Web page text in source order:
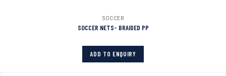
SOCCER
SOCCER NETS- BRAIDED PP
ADD TO ENQUIRY